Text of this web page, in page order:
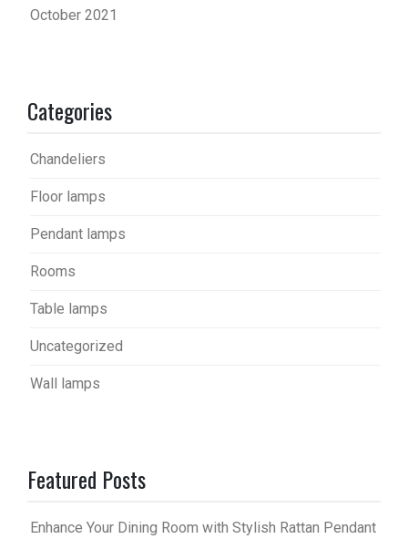
October 2021
Categories
Chandeliers
Floor lamps
Pendant lamps
Rooms
Table lamps
Uncategorized
Wall lamps
Featured Posts
Enhance Your Dining Room with Stylish Rattan Pendant